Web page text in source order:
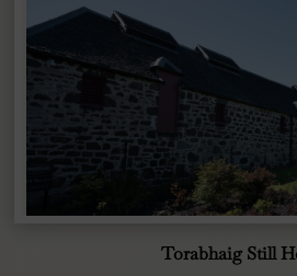
Torabhaig Still